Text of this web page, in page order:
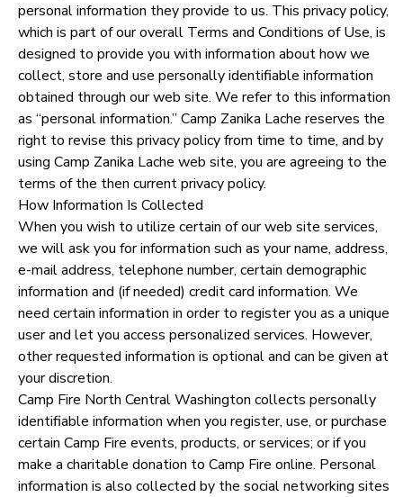
personal information they provide to us. This privacy policy,
which is part of our overall Terms and Conditions of Use, is
designed to provide you with information about how we
collect, store and use personally identifiable information
obtained through our web site. We refer to this information
as “personal information.” Camp Zanika Lache reserves the
right to revise this privacy policy from time to time, and by
using Camp Zanika Lache web site, you are agreeing to the
terms of the then current privacy policy.
How Information Is Collected
When you wish to utilize certain of our web site services,
we will ask you for information such as your name, address,
e-mail address, telephone number, certain demographic
information and (if needed) credit card information. We
need certain information in order to register you as a unique
user and let you access personalized services. However,
other requested information is optional and can be given at
your discretion.
Camp Fire North Central Washington collects personally
identifiable information when you register, use, or purchase
certain Camp Fire events, products, or services; or if you
make a charitable donation to Camp Fire online. Personal
information is also collected by the social networking sites
ONLINE STORE
STORE DEPOSITS
GIFT CERTIFICATES
PHOTO GALLERY
SPONSORSHIPS
DONATIONS